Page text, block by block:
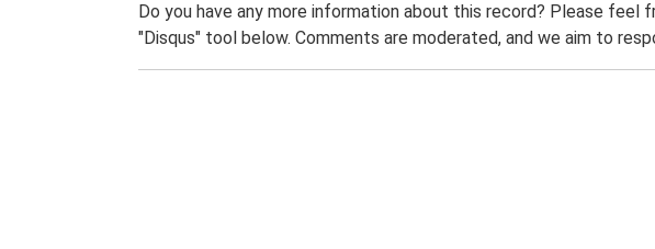
Do you have any more information about this record? Please
"Disqus" tool below. Comments are moderated, and we aim to